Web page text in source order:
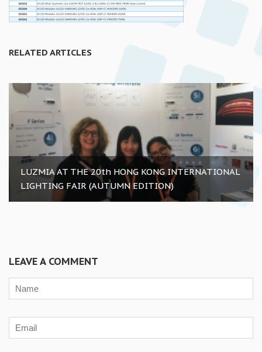
RELATED ARTICLES
LUZMIA AT THE 20th HONG KONG INTERNATIONAL
LIGHTING FAIR (AUTUMN EDITION)
LEAVE A COMMENT